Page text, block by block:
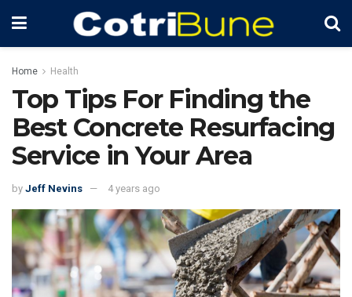
Home Health
Top Tips For Finding the
Best Concrete Resurfacing
Service in Your Area
by Jeff Nevins 4 years ago